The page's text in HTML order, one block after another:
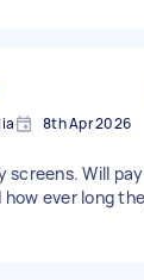
8th Apr 2026
screens. Will
ever long